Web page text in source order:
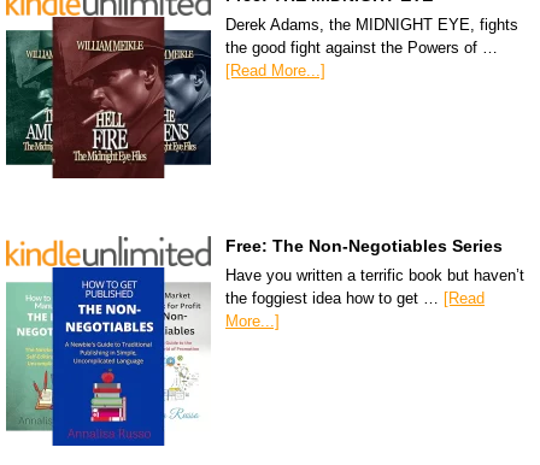
Derek Adams, the MIDNIGHT EYE, fights
the good fight against the Powers of …
[Read More...]
Free: The Non-Negotiables Series
Have you written a terrific book but haven’t
the foggiest idea how to get …
[Read
More...]